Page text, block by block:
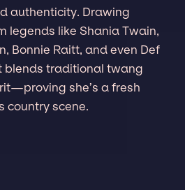
authenticity. Drawing
legends like Shania Twain,
Bonnie Raitt, and even Def
blends traditional twang
she’s a fresh
country scene.